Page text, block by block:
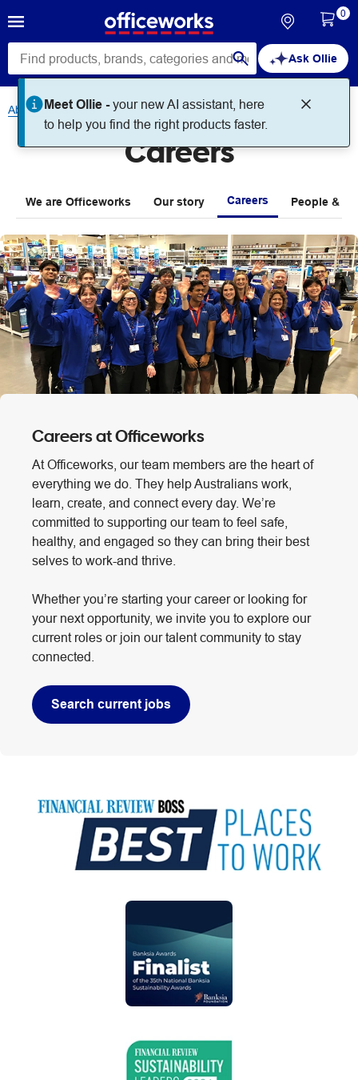
Ask Ollie
0
About UsCareers
Careers
We are Officeworks Our story Careers People &
Careers at Officeworks
At Officeworks, our team members are the heart of
everything we do. They help Australians work,
learn, create, and connect every day. We’re
committed to supporting our team to feel safe,
healthy, and engaged so they can bring their best
selves to work-and thrive.
Whether you’re starting your career or looking for
your next opportunity, we invite you to explore our
current roles or join our talent community to stay
connected.
Search current jobs